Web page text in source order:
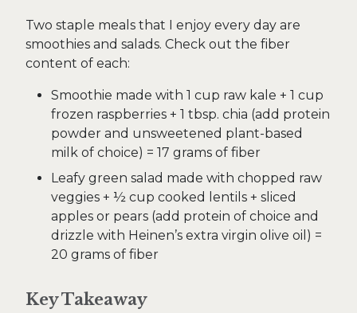
Two staple meals that I enjoy every day are
smoothies and salads. Check out the fiber
content of each:
Smoothie made with 1 cup raw kale + 1 cup
frozen raspberries + 1 tbsp. chia (add protein
powder and unsweetened plant-based
milk of choice) = 17 grams of fiber
Leafy green salad made with chopped raw
veggies + ½ cup cooked lentils + sliced
apples or pears (add protein of choice and
drizzle with Heinen’s extra virgin olive oil) =
20 grams of fiber
Key Takeaway